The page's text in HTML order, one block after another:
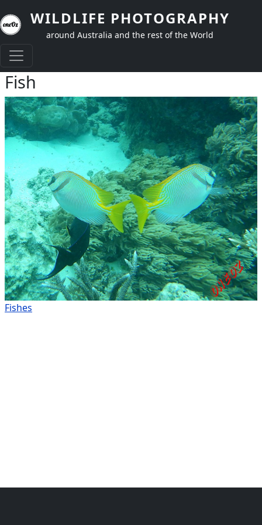
WILDLIFE PHOTOGRAPHY
around Australia and the rest of the World
Fish
Fishes